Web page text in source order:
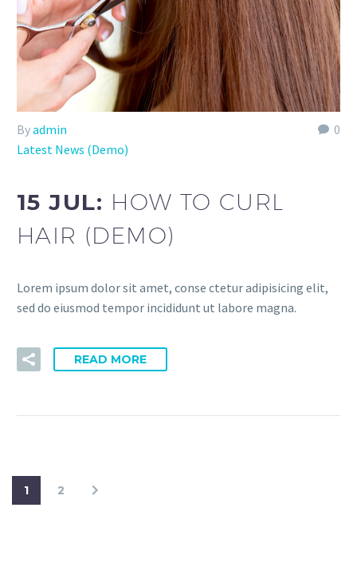
0
Byadmin
Latest News (Demo)
15 JUL: HOW TO CURL
HAIR (DEMO)
Lorem ipsum dolor sit amet, conse ctetur adipisicing elit,
sed do eiusmod tempor incididunt ut labore magna.
READ MORE
1 2